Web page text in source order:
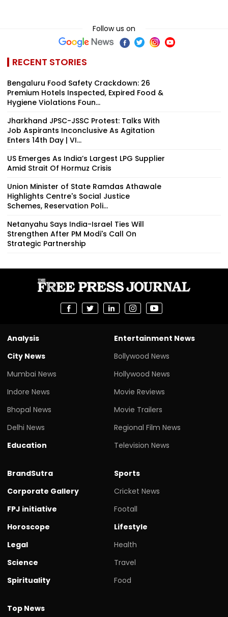
Follow us on
RECENT STORIES
Bengaluru Food Safety Crackdown: 26
Premium Hotels Inspected, Expired Food &
Hygiene Violations Foun...
Jharkhand JPSC-JSSC Protest: Talks With
Job Aspirants Inconclusive As Agitation
Enters 14th Day | VI...
US Emerges As India’s Largest LPG Supplier
Amid Strait Of Hormuz Crisis
Union Minister of State Ramdas Athawale
Highlights Centre's Social Justice
Schemes, Reservation Poli...
Netanyahu Says India-Israel Ties Will
Strengthen After PM Modi's Call On
Strategic Partnership
Analysis
City News
Mumbai News
Indore News
Bhopal News
Delhi News
Education
Entertainment News
Bollywood News
Hollywood News
Movie Reviews
Movie Trailers
Regional Film News
Television News
BrandSutra
Corporate Gallery
FPJ initiative
Horoscope
Legal
Science
Spirituality
Sports
Cricket News
Footall
Lifestyle
Health
Travel
Food
Top News